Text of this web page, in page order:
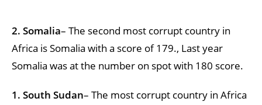
2. Somalia– The second most corrupt country in
Africa is Somalia with a score of 179., Last year
Somalia was at the number on spot with 180 score.
1. South Sudan– The most corrupt country in Africa